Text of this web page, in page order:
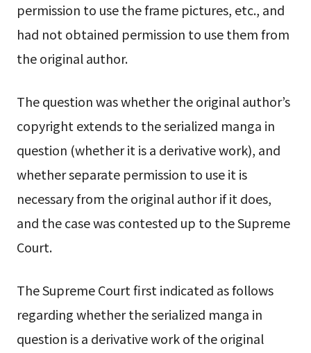
permission to use the frame pictures, etc., and
had not obtained permission to use them from
the original author.
The question was whether the original author’s
copyright extends to the serialized manga in
question (whether it is a derivative work), and
whether separate permission to use it is
necessary from the original author if it does,
and the case was contested up to the Supreme
Court.
The Supreme Court first indicated as follows
regarding whether the serialized manga in
question is a derivative work of the original